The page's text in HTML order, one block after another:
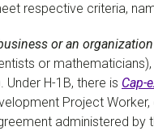
respective criteria,
or an
or
H-1B, there is Cap-
Project
administered by